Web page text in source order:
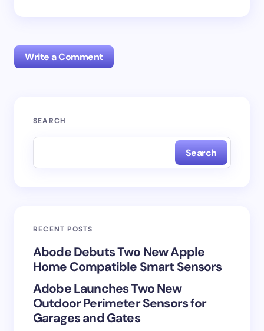
Write a Comment
Your email address will not be published.
Your Comment *
SEARCH
Search
RECENT POSTS
Abode Debuts Two New Apple
Home Compatible Smart Sensors
Adobe Launches Two New
Outdoor Perimeter Sensors for
Garages and Gates